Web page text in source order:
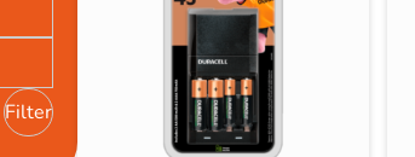
Screwdrivers & Hex Keys
Socket Sets
Torches
Filter